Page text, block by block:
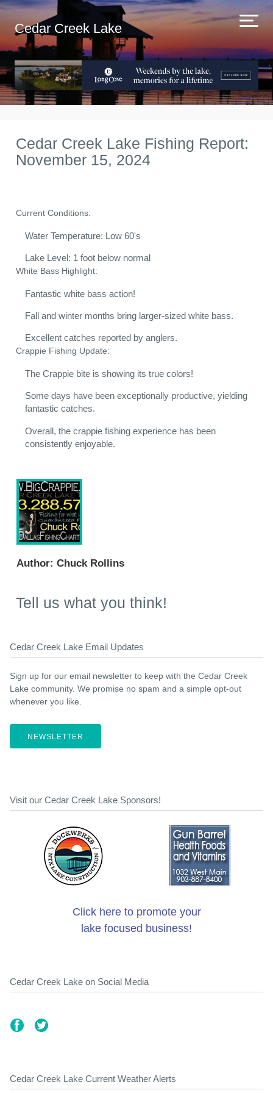
Cedar Creek Lake
Cedar Creek Lake Fishing Report:
November 15, 2024
Current Conditions:
Water Temperature: Low 60's
Lake Level: 1 foot below normal
White Bass Highlight:
Fantastic white bass action!
Fall and winter months bring larger-sized white bass.
Excellent catches reported by anglers.
Crappie Fishing Update:
The Crappie bite is showing its true colors!
Some days have been exceptionally productive, yielding
fantastic catches.
Overall, the crappie fishing experience has been
consistently enjoyable.
Author: Chuck Rollins
Tell us what you think!
Cedar Creek Lake Email Updates
Sign up for our email newsletter to keep with the Cedar Creek
Lake community. We promise no spam and a simple opt-out
whenever you like.
NEWSLETTER
Visit our Cedar Creek Lake Sponsors!
Click here to promote your
lake focused business!
Cedar Creek Lake on Social Media
Cedar Creek Lake Current Weather Alerts